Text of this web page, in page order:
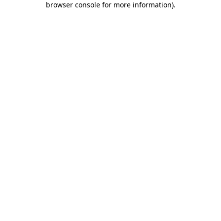
browser console for more information).